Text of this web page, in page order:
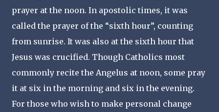
prayer at the noon. In apostolic times, it was
called the prayer of the “sixth hour”, counting
from sunrise. It was also at the sixth hour that
Jesus was crucified. Though Catholics most
commonly recite the Angelus at noon, some pray
it at six in the morning and six in the evening.
For those who wish to make personal change